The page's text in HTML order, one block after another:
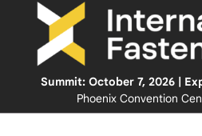
Summit: October 7, 2026 |
Phoenix Convention